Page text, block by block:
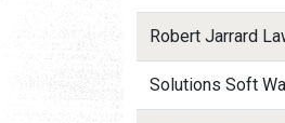
Robert Jarrard
Solutions Soft